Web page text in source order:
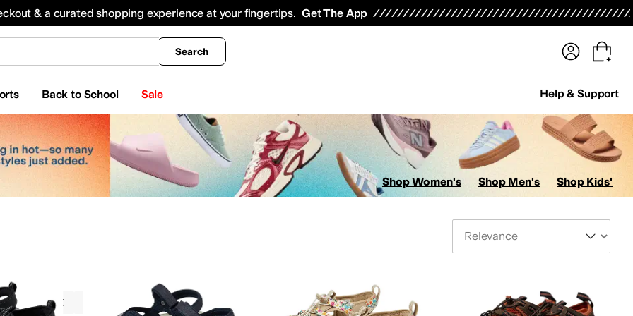
& a curated shopping experience at your fingertips. Get The App
Search
Back to School Sale Help & Support
All Boys' Clothing Coats & Outerwear
Shop Women's Shop Men's Shop Kids'
Sandals Odor Control